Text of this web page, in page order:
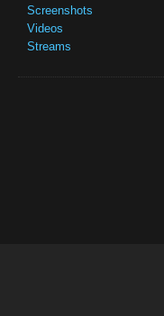
Screenshots
Videos
Streams